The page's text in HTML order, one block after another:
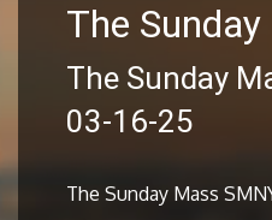
The
The Sunday
03-16-25
The Sunday Mass